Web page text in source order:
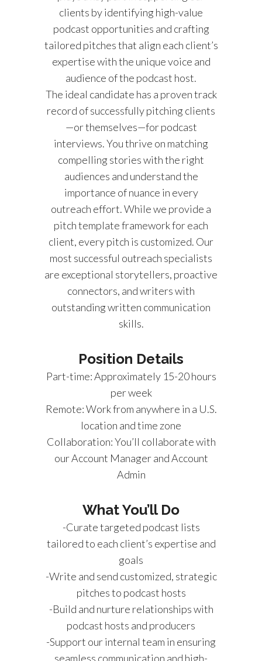
clients by identifying high-value
podcast opportunities and crafting
tailored pitches that align each client’s
expertise with the unique voice and
audience of the podcast host.
The ideal candidate has a proven track
record of successfully pitching clients
—or themselves—for podcast
interviews. You thrive on matching
compelling stories with the right
audiences and understand the
importance of nuance in every
outreach effort. While we provide a
pitch template framework for each
client, every pitch is customized. Our
most successful outreach specialists
are exceptional storytellers, proactive
connectors, and writers with
outstanding written communication
skills.
Position Details
Part-time: Approximately 15-20 hours
per week
Remote: Work from anywhere in a U.S.
location and time zone
Collaboration: You’ll collaborate with
our Account Manager and Account
Admin
What You’ll Do
-Curate targeted podcast lists
tailored to each client’s expertise and
goals
-Write and send customized, strategic
pitches to podcast hosts
-Build and nurture relationships with
podcast hosts and producers
-Support our internal team in ensuring
seamless communication and high-